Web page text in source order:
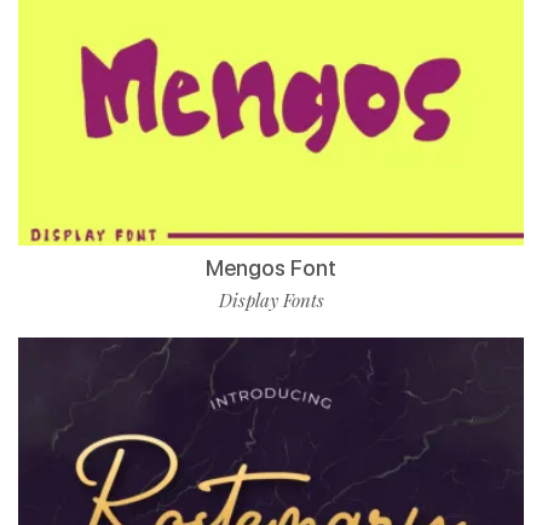
Mengos Font
Display Fonts